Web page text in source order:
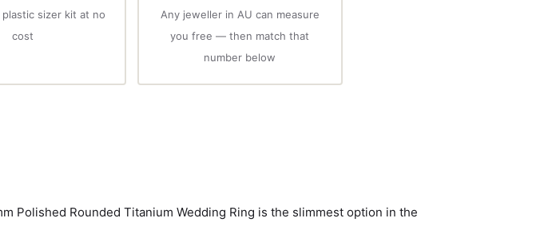
plastic sizer kit at no
cost
Any jeweller in AU can measure
you free — then match that
number below
Polished Rounded Titanium Wedding Ring is the slimmest option in the